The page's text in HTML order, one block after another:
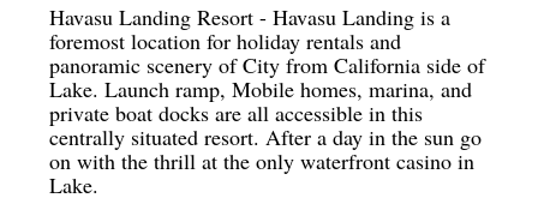
Havasu Landing Resort - Havasu Landing is a
foremost location for holiday rentals and
panoramic scenery of City from California side of
Lake. Launch ramp, Mobile homes, marina, and
private boat docks are all accessible in this
centrally situated resort. After a day in the sun go
on with the thrill at the only waterfront casino in
Lake.